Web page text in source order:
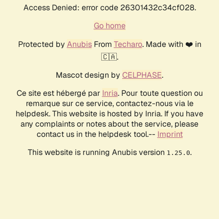
Access Denied: error code 26301432c34cf028.
Go home
Protected by AnubisFrom Techaro. Made with ❤️ in
🇨🇦.
Mascot design by CELPHASE.
Ce site est hébergé par Inria. Pour toute question ou
remarque sur ce service, contactez-nous via le
helpdesk. This website is hosted by Inria. If you have
any complaints or notes about the service, please
contact us in the helpdesk tool.-- Imprint
This website is running Anubis version 1.25.0.